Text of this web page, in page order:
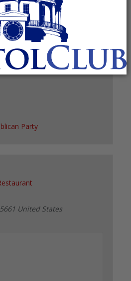
+ ICAL EXPORT
Party
United States